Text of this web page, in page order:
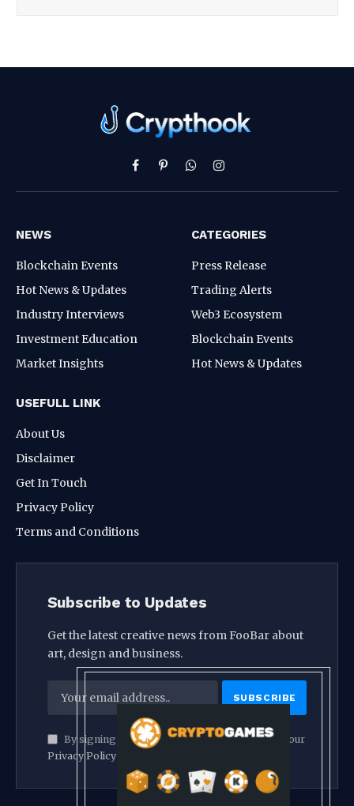
Facebook
PinterestWhatsAppInstagram
NEWS
Blockchain Events
Hot News & Updates
Industry Interviews
Investment Education
Market Insights
CATEGORIES
Press Release
Trading Alerts
Web3 Ecosystem
Blockchain Events
Hot News & Updates
USEFULL LINK
About Us
Disclaimer
Get In Touch
Privacy Policy
Terms and Conditions
Subscribe to Updates
Get the latest creative news from FooBar about
art, design and business.
By signing up, you agree to the our terms and our
Privacy Policyagreement.